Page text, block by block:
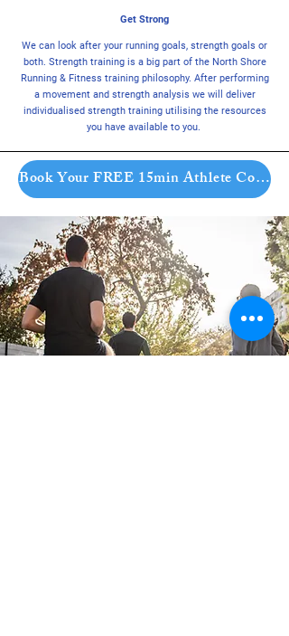
Get Strong
We can look after your running goals, strength goals or
both. Strength training is a big part of the North Shore
Running & Fitness training philosophy. After performing
a movement and strength analysis we will deliver
individualised strength training utilising the resources
you have available to you.
Book Your FREE 15min Athlete Consult